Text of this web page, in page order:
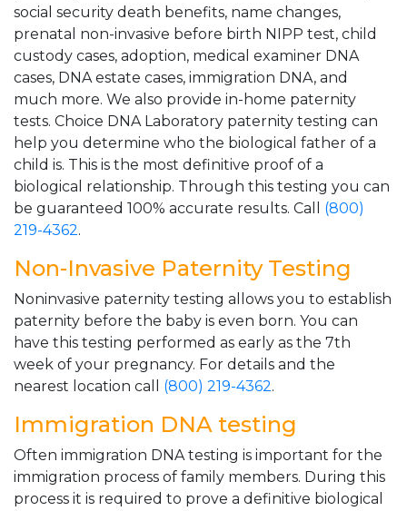
social security death benefits, name changes,
prenatal non-invasive before birth NIPP test, child
custody cases, adoption, medical examiner DNA
cases, DNA estate cases, immigration DNA, and
much more. We also provide in-home paternity
tests. Choice DNA Laboratory paternity testing can
help you determine who the biological father of a
child is. This is the most definitive proof of a
biological relationship. Through this testing you can
be guaranteed 100% accurate results. Call (800)
219-4362.
Non-Invasive Paternity Testing
Noninvasive paternity testing allows you to establish
paternity before the baby is even born. You can
have this testing performed as early as the 7th
week of your pregnancy. For details and the
nearest location call (800) 219-4362.
Immigration DNA testing
Often immigration DNA testing is important for the
immigration process of family members. During this
process it is required to prove a definitive biological